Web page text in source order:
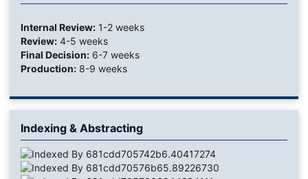
Internal Review:1-2 weeks
Review:4-5 weeks
Final Decision:6-7 weeks
Production:8-9 weeks
Indexing & Abstracting